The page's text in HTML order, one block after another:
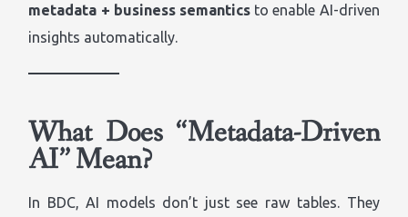
metadata + business semantics to enable AI-driven
insights automatically.
What Does “Metadata-Driven
AI” Mean?
In BDC, AI models don’t just see raw tables. They